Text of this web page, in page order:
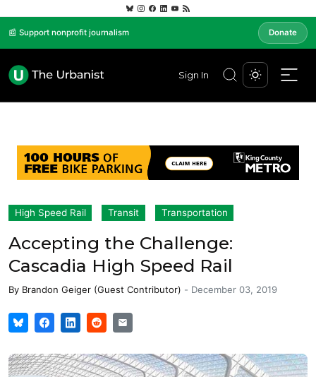
📰 Support nonprofit journalism Donate
Sign In
High Speed Rail Transit Transportation
Accepting the Challenge:
Cascadia High Speed Rail
By Brandon Geiger (Guest Contributor) - December 03, 2019